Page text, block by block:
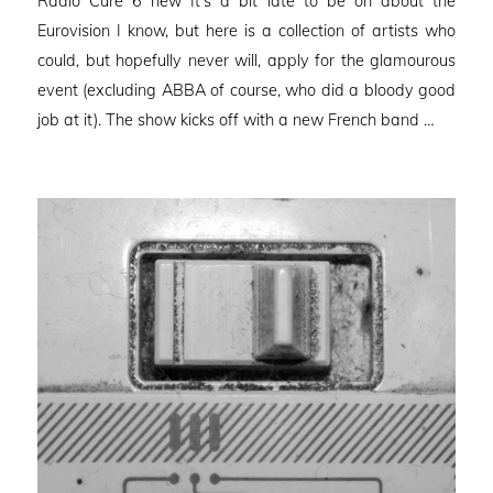
Eurovision I know, but here is a collection of artists who
could, but hopefully never will, apply for the glamourous
event (excluding ABBA of course, who did a bloody good
job at it). The show kicks off with a new French band …